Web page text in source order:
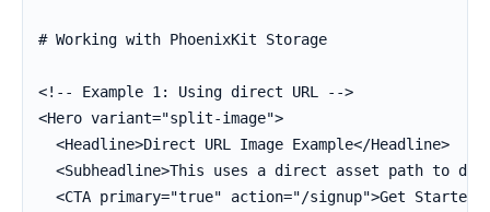
# Working with PhoenixKit Storage
<!-- Example 1: Using direct URL -->
<Hero variant="split-image">
  <Headline>Direct URL Image Example</Headline>
<Subheadline>This uses a direct asset path to
<CTA primary="true" action="/signup">Get